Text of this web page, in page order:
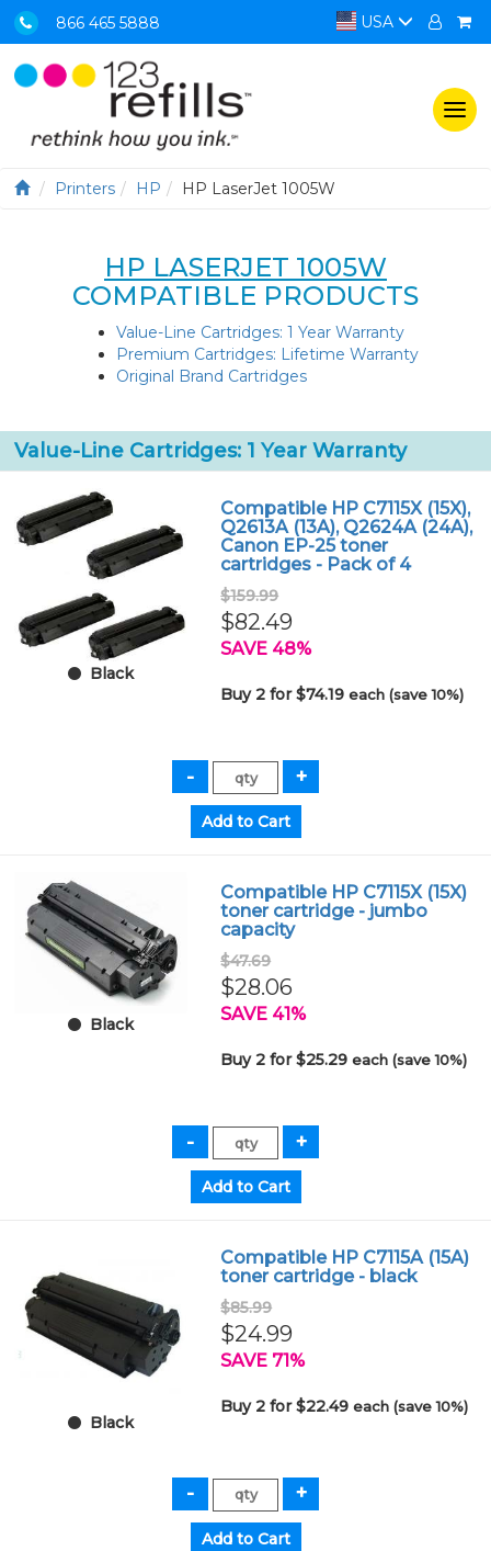
866 465 5888 USA
Printers HP HP LaserJet 1005W
HP LASERJET 1005W
COMPATIBLE PRODUCTS
Value-Line Cartridges: 1 Year Warranty
Premium Cartridges: Lifetime Warranty
Original Brand Cartridges
Value-Line Cartridges: 1 Year Warranty
Black
Compatible HP C7115X (15X),
Q2613A (13A), Q2624A (24A),
Canon EP-25 toner
cartridges - Pack of 4
$159.99
$82.49
SAVE 48%
Buy 2 for $74.19each (save 10%)
Black
Compatible HP C7115X (15X)
toner cartridge - jumbo
capacity
$47.69
$28.06
SAVE 41%
Buy 2 for $25.29each (save 10%)
Black
Compatible HP C7115A (15A)
toner cartridge - black
$85.99
$24.99
SAVE 71%
Buy 2 for $22.49each (save 10%)